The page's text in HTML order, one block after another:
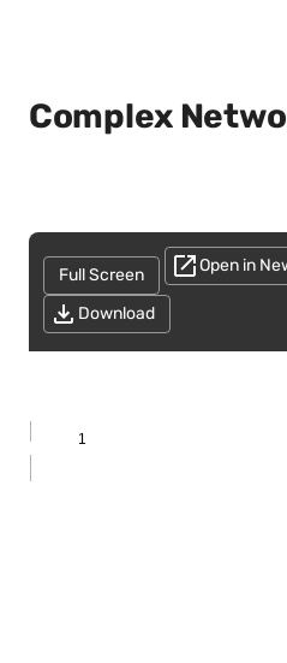
Complex
Full Screen Open in
Download